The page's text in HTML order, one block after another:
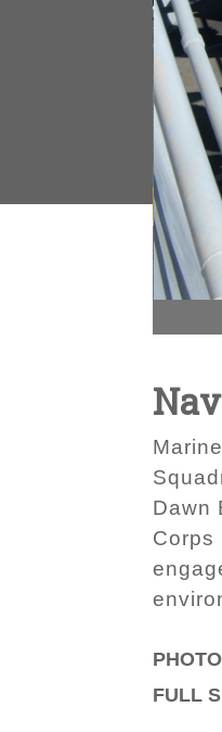
Dawn
Corps
FULL